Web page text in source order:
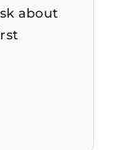
about